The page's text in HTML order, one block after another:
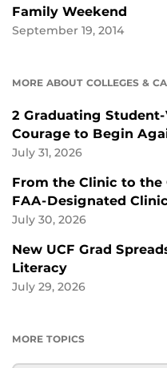
Family Weekend
September 19, 2014
MORE ABOUT COLLEGES &
2 Graduating
Courage to Begin
July 31, 2026
From the Clinic to the
FAA-Designated
July 30, 2026
New UCF Grad
Literacy
July 29, 2026
MORE TOPICS